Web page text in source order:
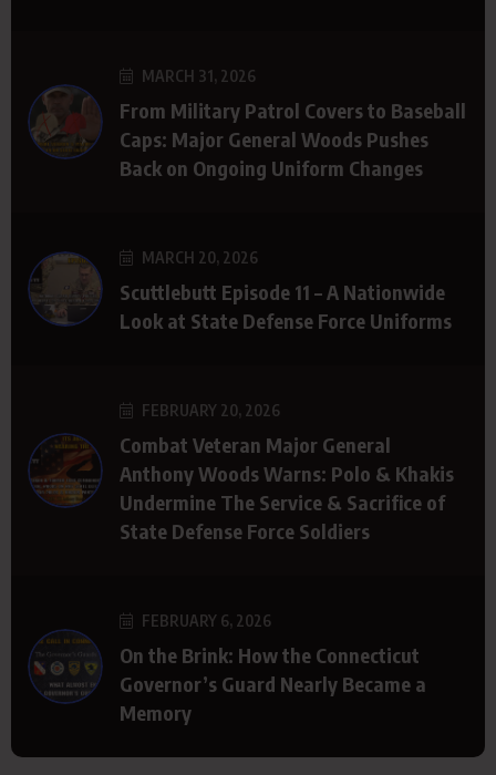
MARCH 31, 2026
From Military Patrol Covers to Baseball
Caps: Major General Woods Pushes
Back on Ongoing Uniform Changes
MARCH 20, 2026
Scuttlebutt Episode 11 – A Nationwide
Look at State Defense Force Uniforms
FEBRUARY 20, 2026
Combat Veteran Major General
Anthony Woods Warns: Polo & Khakis
Undermine The Service & Sacrifice of
State Defense Force Soldiers
FEBRUARY 6, 2026
On the Brink: How the Connecticut
Governor’s Guard Nearly Became a
Memory